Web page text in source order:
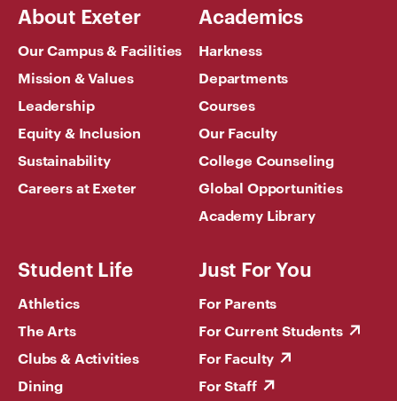
About Exeter
Our Campus & Facilities
Mission & Values
Leadership
Equity & Inclusion
Sustainability
Careers at Exeter
Academics
Harkness
Departments
Courses
Our Faculty
College Counseling
Global Opportunities
Academy Library
Student Life
Athletics
The Arts
Clubs & Activities
Dining
Just For You
For Parents
For Current Students
For Faculty
For Staff